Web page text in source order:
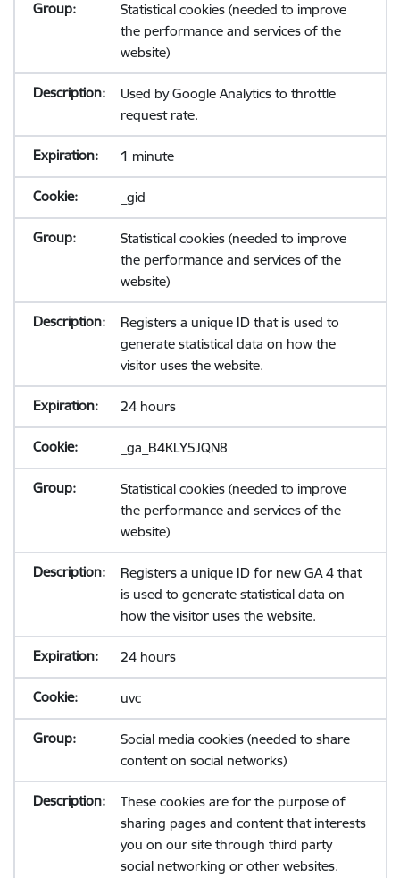
Statistical cookies (needed to improve
the performance and services of the
website)
Used by Google Analytics to throttle
request rate.
1 minute
_gid
Statistical cookies (needed to improve
the performance and services of the
website)
Registers a unique ID that is used to
generate statistical data on how the
visitor uses the website.
24 hours
_ga_B4KLY5JQN8
Statistical cookies (needed to improve
the performance and services of the
website)
Registers a unique ID for new GA 4 that
is used to generate statistical data on
how the visitor uses the website.
24 hours
uvc
Social media cookies (needed to share
content on social networks)
These cookies are for the purpose of
sharing pages and content that interests
you on our site through third party
social networking or other websites.